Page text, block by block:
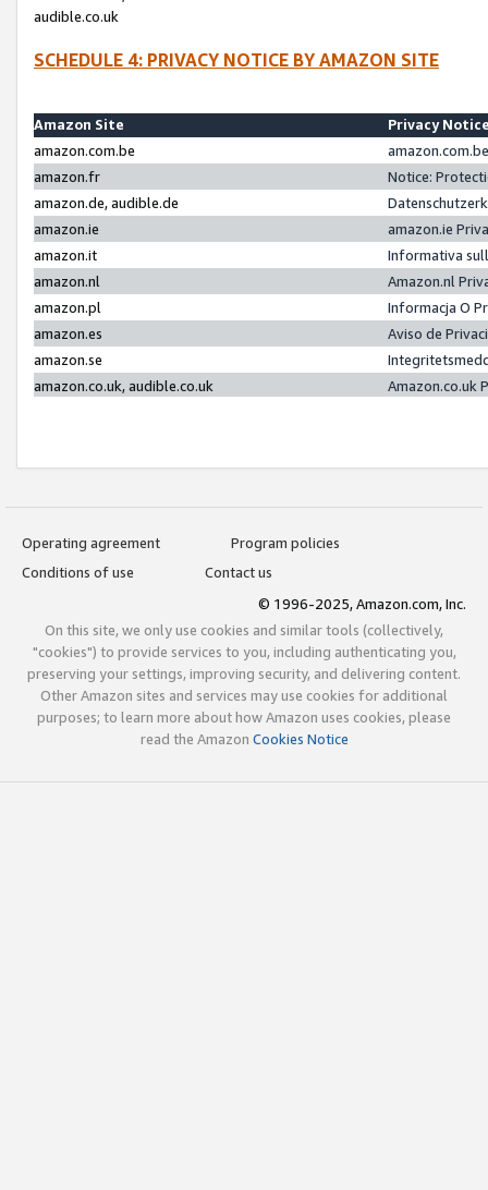
audible.co.uk
SCHEDULE 4: PRIVACY NOTICE BY AMAZON SITE
Amazon Site
Privacy
amazon.com.be
amazon.fr
Notice:
amazon.de, audible.de
amazon.ie
amazon.ie
amazon.it
Informativa
amazon.nl
Amazon.nl
amazon.pl
Informacja O
amazon.es
Aviso de
amazon.se
amazon.co.uk, audible.co.uk
Amazon.co.uk
Operating agreement
Program policies
Conditions of use
Contact us
© 1996-2025, Amazon.com, Inc.
On this site, we only use cookies and similar tools (collectively,
"cookies") to provide services to you, including authenticating you,
preserving your settings, improving security, and delivering content.
Other Amazon sites and services may use cookies for additional
purposes; to learn more about how Amazon uses cookies, please
read the Amazon Cookies Notice